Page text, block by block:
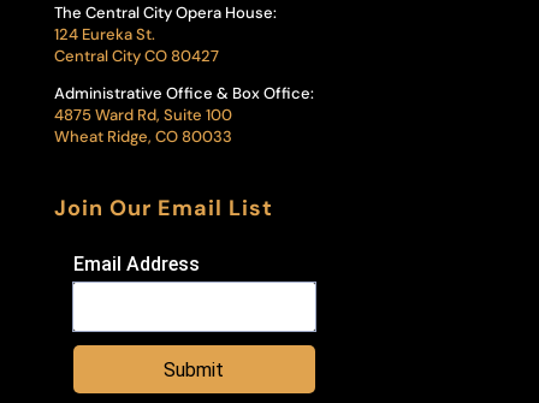
The Central City Opera House:
124 Eureka St.
Central City CO 80427
Administrative Office & Box Office:
4875 Ward Rd, Suite 100
Wheat Ridge, CO 80033
Join Our Email List
Email Address
Submit